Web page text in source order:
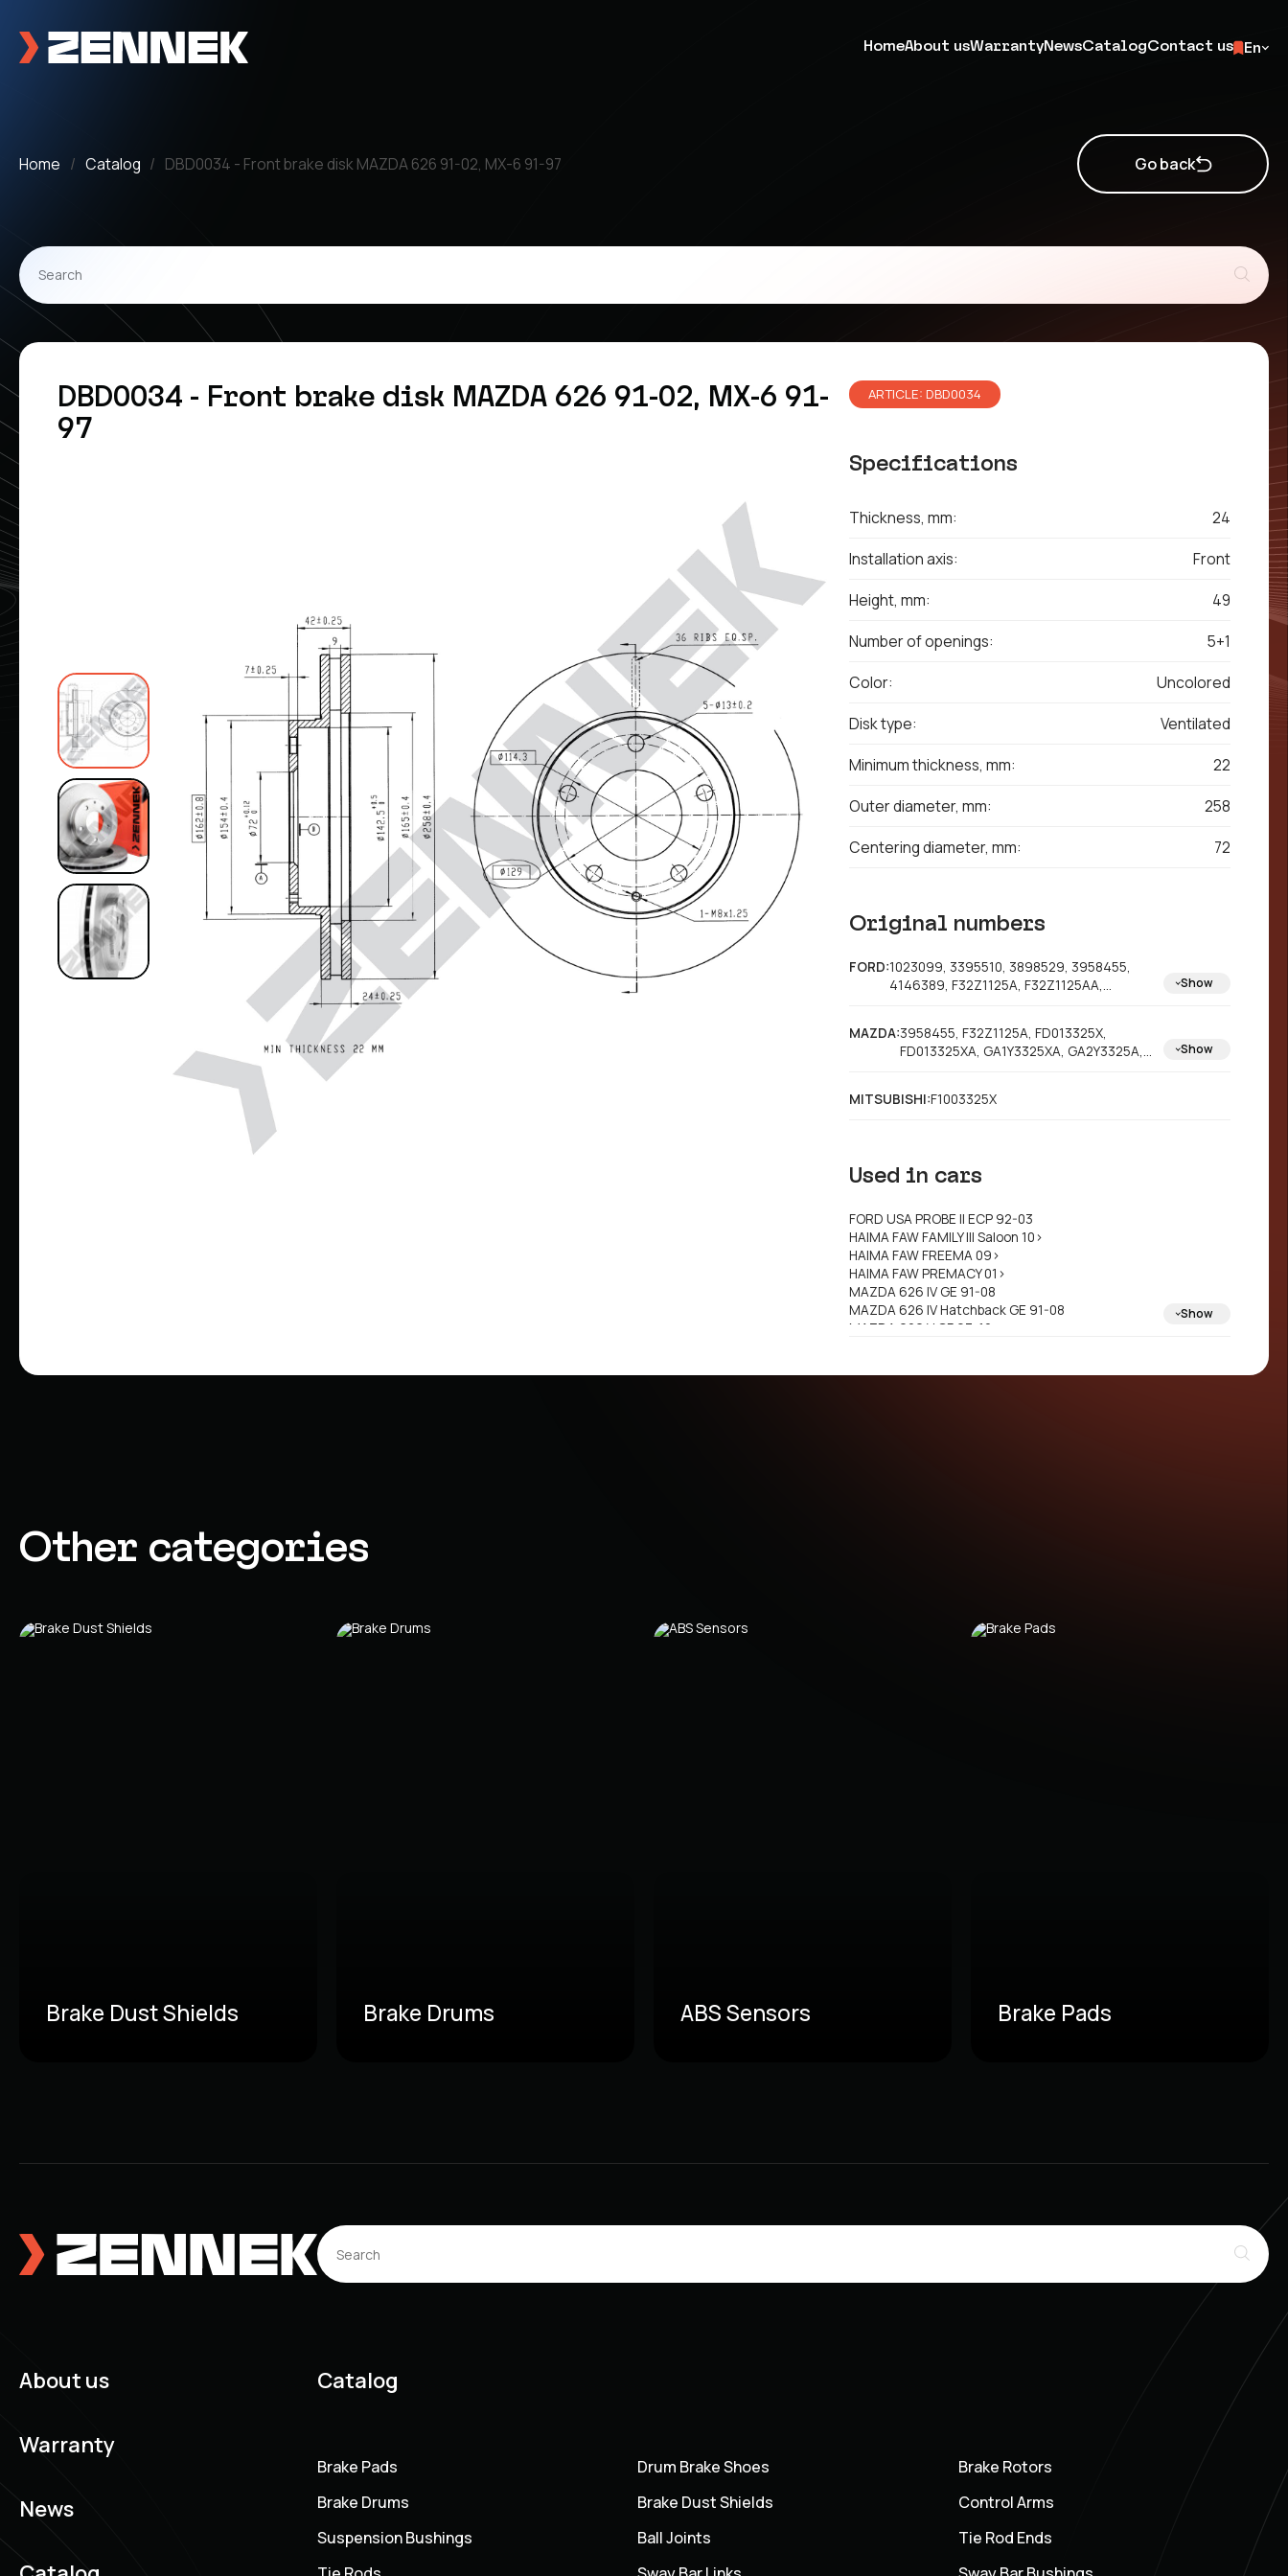
HomeAbout usWarrantyNewsCatalogContact us En
Home Catalog DBD0034 - Front brake disk MAZDA 626 91-02, MX-6 91-97 Go back
DBD0034 - Front brake disk MAZDA 626 91-02, MX-6 91-
97
ARTICLE: DBD0034
Specifications
Thickness, mm:
24
Installation axis:
Front
Height, mm:
49
Number of openings:
5+1
Color:
Uncolored
Disk type:
Ventilated
Minimum thickness, mm:
22
Outer diameter, mm:
258
Centering diameter, mm:
72
Original numbers
FORD:1023099, 3395510, 3898529, 3958455,
4146389, F32Z1125A, F32Z1125AA,
Show
MAZDA:3958455, F32Z1125A, FD013325X,
FD013325XA, GA1Y3325XA, GA2Y3325A,
GA4Y3325XC, GA4Y3325XD, GA4Y3325XE,
GADY3325XE, GAZY3325X, C00Y3325X,
Show
MITSUBISHI:F1003325X
Used in cars
FORD USA PROBE II ECP 92-03
HAIMA FAW FAMILY III Saloon 10>
HAIMA FAW FREEMA 09>
HAIMA FAW PREMACY 01>
MAZDA 626 IV GE 91-08
MAZDA 626 IV Hatchback GE 91-08
MAZDA 626 V GF 97-12
Show
Other categories
Brake Dust Shields Brake Drums ABS Sensors Brake Pads
About us
Warranty
News
Catalog
Brake Pads Drum Brake Shoes
Brake Rotors
Brake Drums
Brake Dust Shields
Control Arms
Suspension Bushings
Ball Joints
Tie Rod Ends